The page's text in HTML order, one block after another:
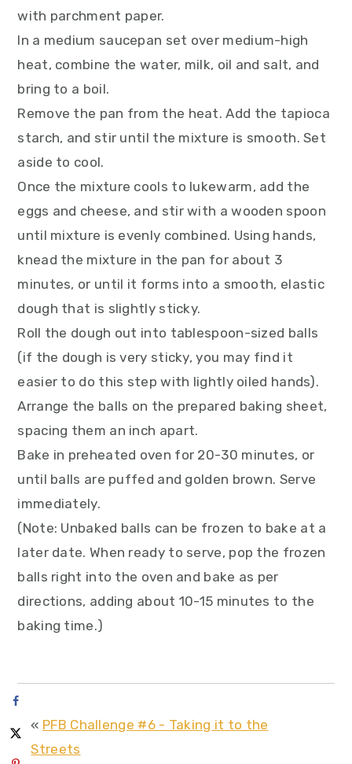
with parchment paper.
In a medium saucepan set over medium-high
heat, combine the water, milk, oil and salt, and
bring to a boil.
Remove the pan from the heat. Add the tapioca
starch, and stir until the mixture is smooth. Set
aside to cool.
Once the mixture cools to lukewarm, add the
eggs and cheese, and stir with a wooden spoon
until mixture is evenly combined. Using hands,
knead the mixture in the pan for about 3
minutes, or until it forms into a smooth, elastic
dough that is slightly sticky.
Roll the dough out into tablespoon-sized balls
(if the dough is very sticky, you may find it
easier to do this step with lightly oiled hands).
Arrange the balls on the prepared baking sheet,
spacing them an inch apart.
Bake in preheated oven for 20-30 minutes, or
until balls are puffed and golden brown. Serve
immediately.
(Note: Unbaked balls can be frozen to bake at a
later date. When ready to serve, pop the frozen
balls right into the oven and bake as per
directions, adding about 10-15 minutes to the
baking time.)
« PFB Challenge #6 - Taking it to the
Streets